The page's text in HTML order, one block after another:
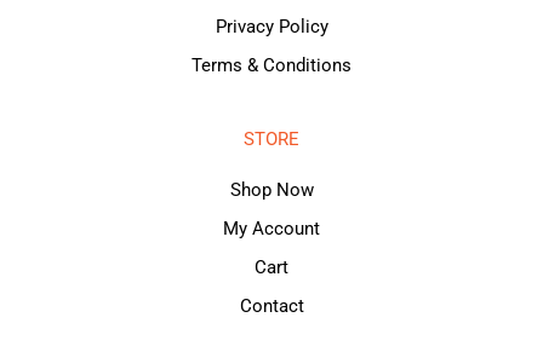
Privacy Policy
Terms & Conditions
STORE
Shop Now
My Account
Cart
Contact